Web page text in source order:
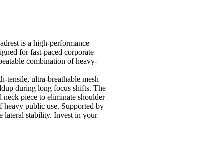
is a high-performance
for fast-paced corporate
combination of heavy-
tensile, ultra-breathable mesh
during long focus shifts. The
piece to eliminate shoulder
heavy public use. Supported by
lateral stability. Invest in your